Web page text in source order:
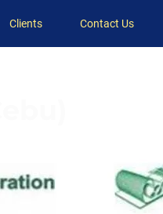
Clients Contact Us